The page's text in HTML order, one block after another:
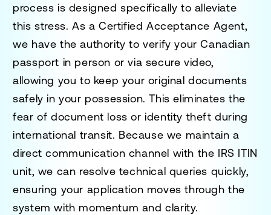
process is designed specifically to alleviate
this stress. As a Certified Acceptance Agent,
we have the authority to verify your Canadian
passport in person or via secure video,
allowing you to keep your original documents
safely in your possession. This eliminates the
fear of document loss or identity theft during
international transit. Because we maintain a
direct communication channel with the IRS ITIN
unit, we can resolve technical queries quickly,
ensuring your application moves through the
system with momentum and clarity.